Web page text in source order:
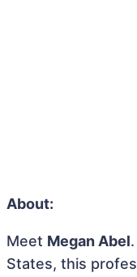
About:
Meet Megan Abel
States, this